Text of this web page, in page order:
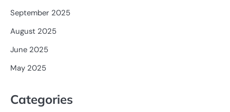
September 2025
August 2025
June 2025
May 2025
Categories